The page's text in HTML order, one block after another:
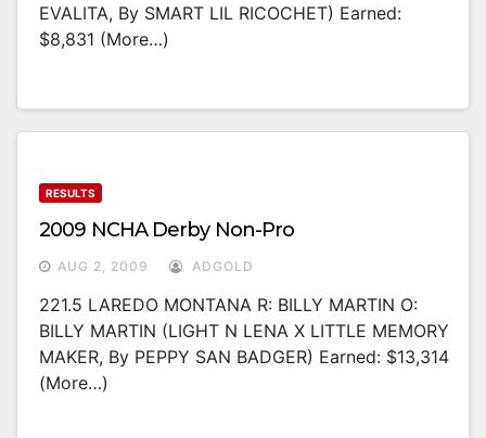
EVALITA, By SMART LIL RICOCHET) Earned:
$8,831 (more…)
RESULTS
2009 NCHA Derby Non-Pro
AUG 2, 2009 ADGOLD
221.5 LAREDO MONTANA R: BILLY MARTIN O:
BILLY MARTIN (LIGHT N LENA X LITTLE MEMORY
MAKER, By PEPPY SAN BADGER) Earned: $13,314
(more…)